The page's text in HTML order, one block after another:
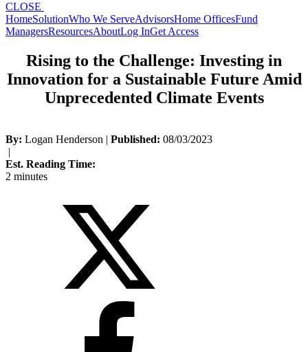
CLOSE
HomeSolutionWho We ServeAdvisorsHome OfficesFund
ManagersResourcesAboutLog InGet Access
Rising to the Challenge: Investing in
Innovation for a Sustainable Future Amid
Unprecedented Climate Events
By: Logan Henderson | Published: 08/03/2023
|
Est. Reading Time:
2 minutes